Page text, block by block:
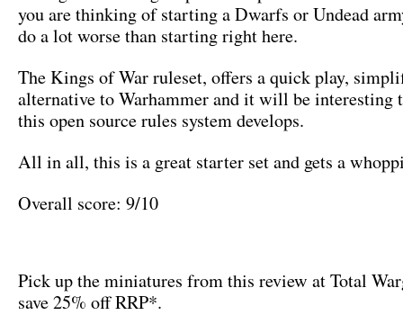
you are thinking of starting a Dwarfs or Undead
do a lot worse than starting right here.
The Kings of War ruleset, offers a quick play,
alternative to Warhammer and it will be interesting
this open source rules system develops.
All in all, this is a great starter set and gets a
Overall score: 9/10
Pick up the miniatures from this review at Total
save 25% off RRP*.